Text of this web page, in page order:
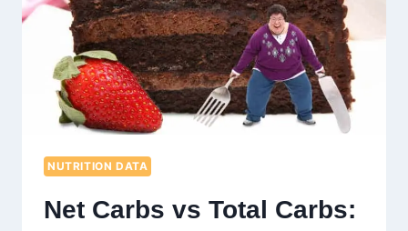
GROWTH
NUTRITION DATA
Net Carbs vs Total Carbs: